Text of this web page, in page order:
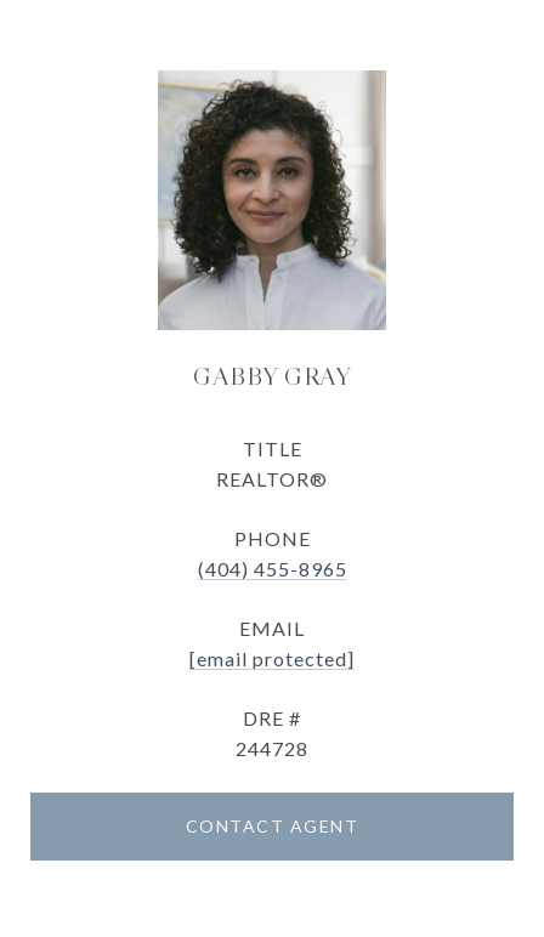
GABBY GRAY
TITLE
REALTOR®
PHONE
(404) 455-8965
EMAIL
[email protected]
DRE #
244728
CONTACT AGENT